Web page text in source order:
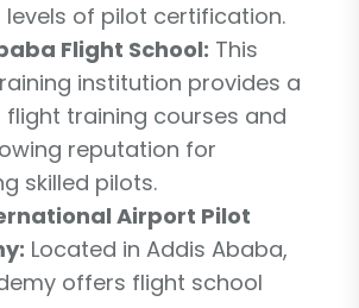
of pilot certification.
Flight School: This
institution provides a
flight training courses and
reputation for
skilled pilots.
Airport Pilot
Located in Addis Ababa,
offers flight school